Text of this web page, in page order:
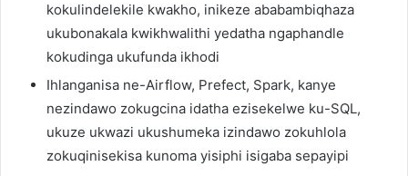
kokulindelekile kwakho, inikeze ababambiqhaza
ukubonakala kwikhwalithi yedatha ngaphandle
kokudinga ukufunda ikhodi
Ihlanganisa ne-Airflow, Prefect, Spark, kanye
nezindawo zokugcina idatha ezisekelwe ku-SQL,
ukuze ukwazi ukushumeka izindawo zokuhlola
zokuqinisekisa kunoma yisiphi isigaba sepayipi